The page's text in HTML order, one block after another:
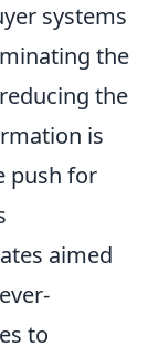
systems
the
the
is
push for
aimed
to